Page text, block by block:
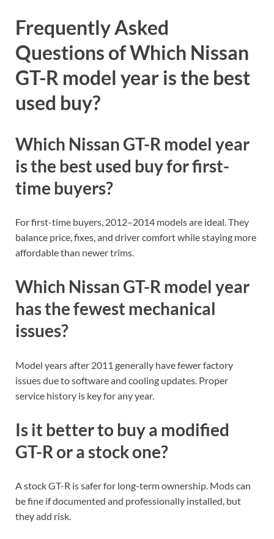
Frequently Asked
Questions of Which Nissan
GT-R model year is the best
used buy?
Which Nissan GT-R model year
is the best used buy for first-
time buyers?
For first-time buyers, 2012–2014 models are ideal. They
balance price, fixes, and driver comfort while staying more
affordable than newer trims.
Which Nissan GT-R model year
has the fewest mechanical
issues?
Model years after 2011 generally have fewer factory
issues due to software and cooling updates. Proper
service history is key for any year.
Is it better to buy a modified
GT-R or a stock one?
A stock GT-R is safer for long-term ownership. Mods can
be fine if documented and professionally installed, but
they add risk.